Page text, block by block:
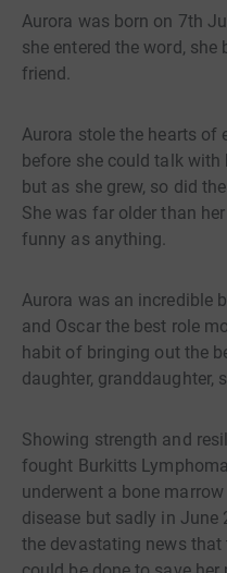
Aurora was born on 7th
she entered the word, she
friend.
Aurora stole the hearts of
before she could talk with
but as she grew, so did
She was far older than
funny as anything.
Aurora was an incredible
and Oscar the best role
habit of bringing out the
daughter, granddaughter,
Showing strength and
fought Burkitts
underwent a bone
disease but sadly in June
the devastating news